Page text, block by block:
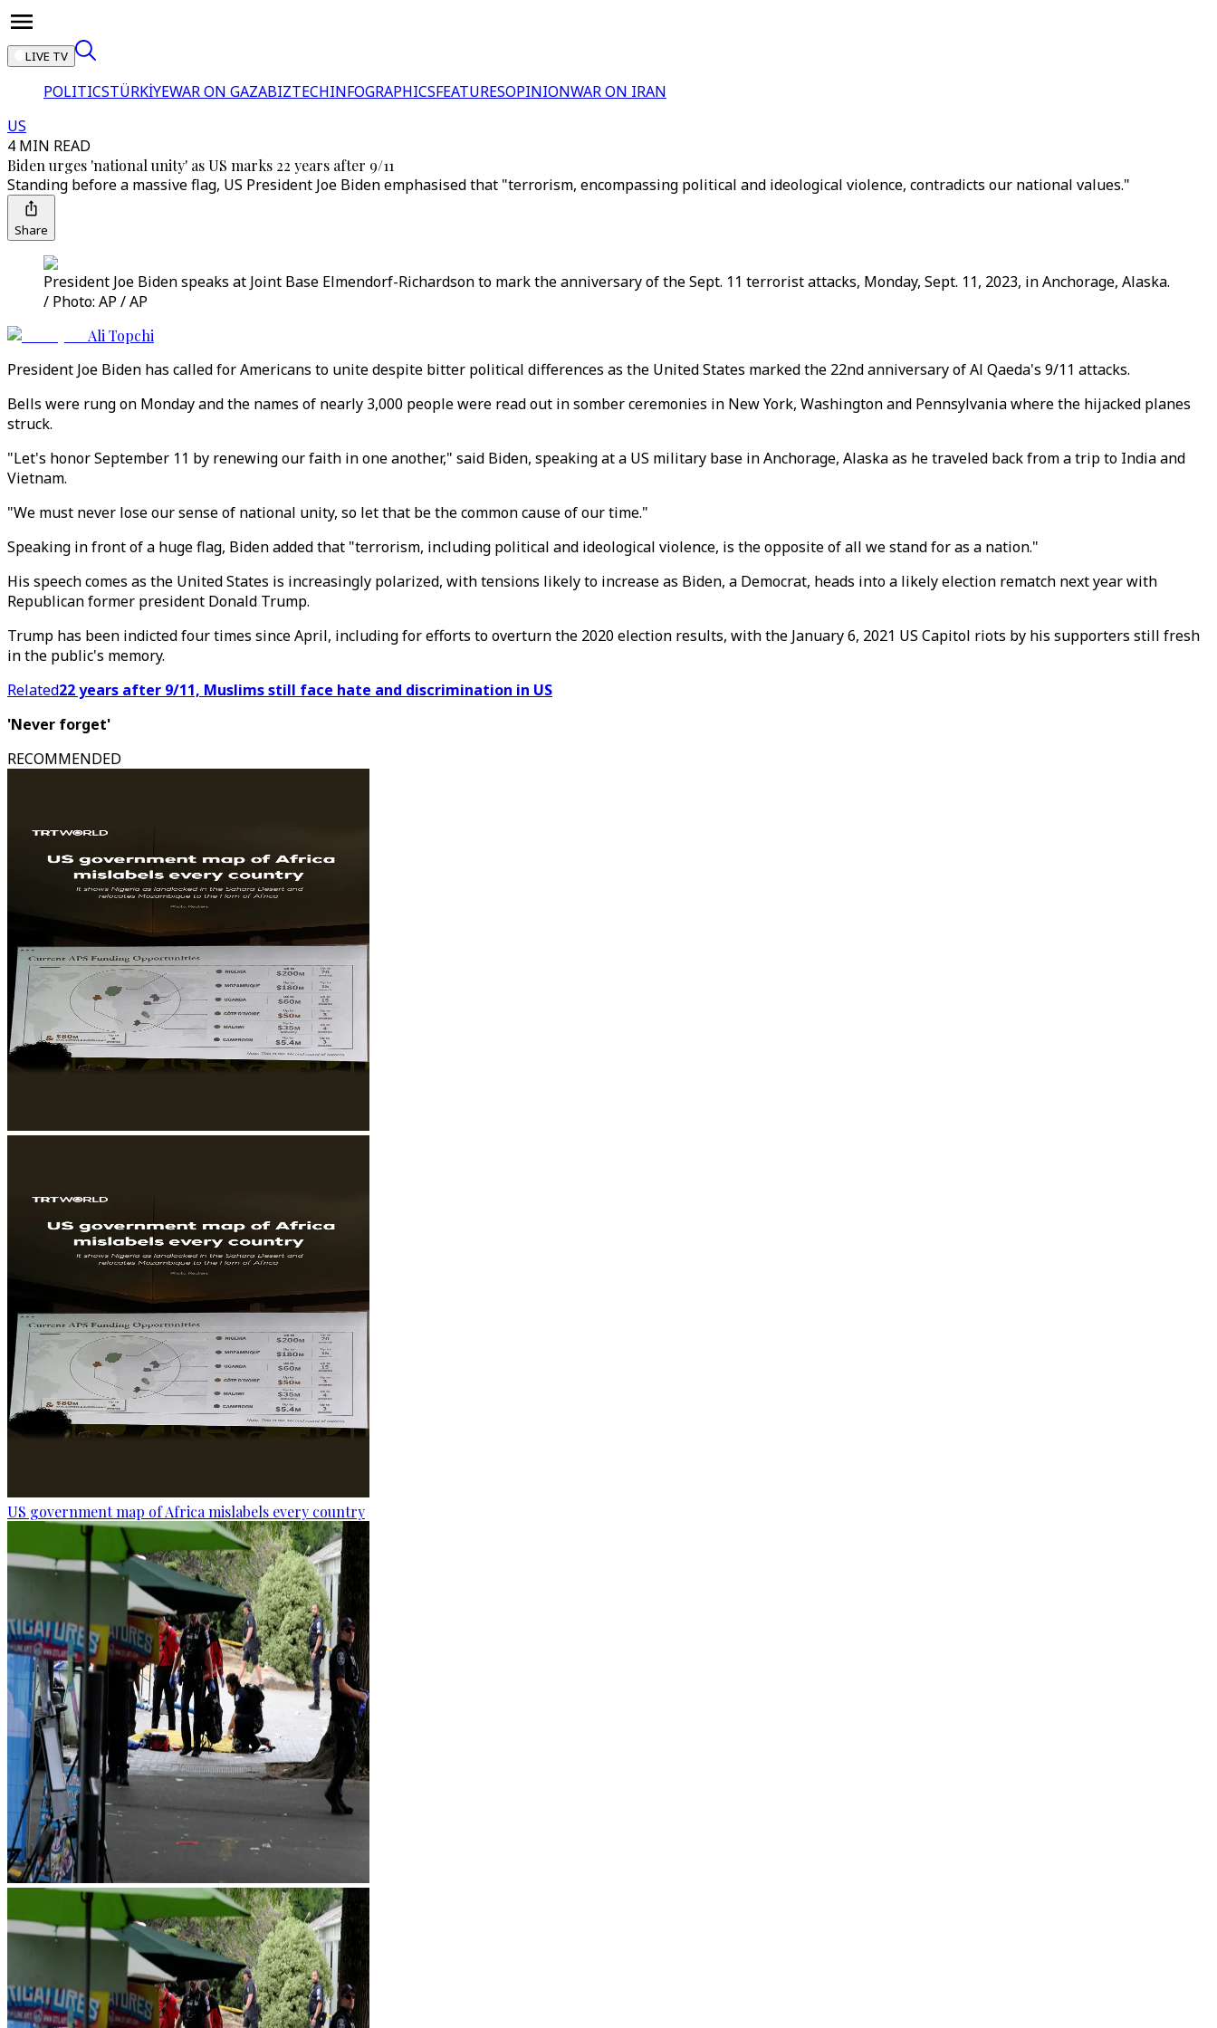
LIVE TV
POLITICSTÜRKİYEWAR ON GAZABIZTECHINFOGRAPHICSFEATURESOPINIONWAR ON IRAN
US
4 MIN READ
Biden urges 'national unity' as US marks 22 years after 9/11
Standing before a massive flag, US President Joe Biden emphasised that "terrorism, encompassing political and ideological violence, contradicts our national values."
Share
President Joe Biden speaks at Joint Base Elmendorf-Richardson to mark the anniversary of the Sept. 11 terrorist attacks, Monday, Sept. 11, 2023, in Anchorage, Alaska.
/ Photo: AP / AP
Ali Topchi
President Joe Biden has called for Americans to unite despite bitter political differences as the United States marked the 22nd anniversary of Al Qaeda's 9/11 attacks.
Bells were rung on Monday and the names of nearly 3,000 people were read out in somber ceremonies in New York, Washington and Pennsylvania where the hijacked planes
struck.
"Let's honor September 11 by renewing our faith in one another," said Biden, speaking at a US military base in Anchorage, Alaska as he traveled back from a trip to India and
Vietnam.
"We must never lose our sense of national unity, so let that be the common cause of our time."
Speaking in front of a huge flag, Biden added that "terrorism, including political and ideological violence, is the opposite of all we stand for as a nation."
His speech comes as the United States is increasingly polarized, with tensions likely to increase as Biden, a Democrat, heads into a likely election rematch next year with
Republican former president Donald Trump.
Trump has been indicted four times since April, including for efforts to overturn the 2020 election results, with the January 6, 2021 US Capitol riots by his supporters still fresh
in the public's memory.
Related22 years after 9/11, Muslims still face hate and discrimination in US
'Never forget'
RECOMMENDED
US government map of Africa mislabels every country